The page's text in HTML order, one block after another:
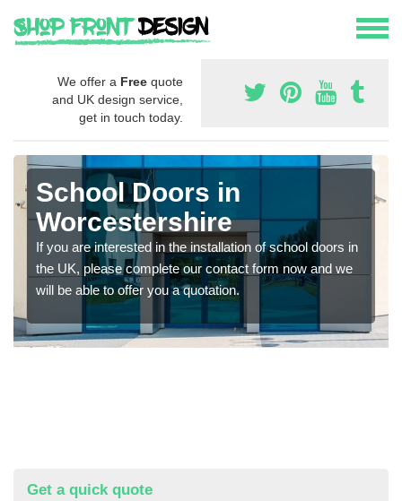
We offer a Free quote
and UK design service,
get in touch today.
School Doors in
Worcestershire
If you are interested in the installation of school doors in
the UK, please complete our contact form now and we
will be able to offer you a quotation.
Get a quick quote